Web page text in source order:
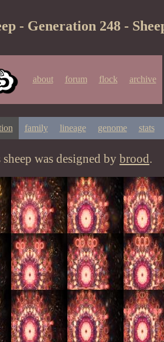
- Generation 248 -
about forum flock archive
family lineage genome stats
was designed by brood.